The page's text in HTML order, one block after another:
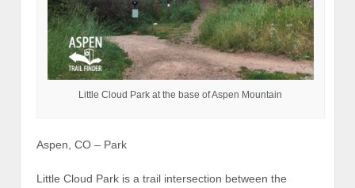
Little Cloud Park at the base of Aspen Mountain
Aspen, CO – Park
Little Cloud Park is a trail intersection between the